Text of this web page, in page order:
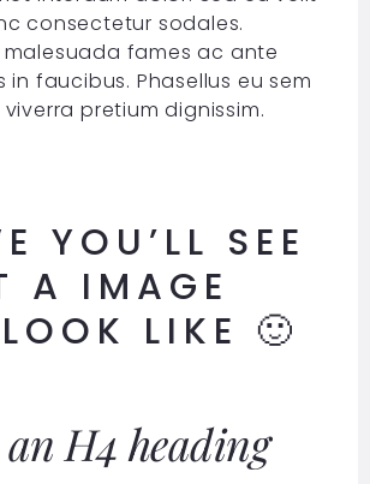
consectetur sodales.
fames ac ante
in faucibus. Phasellus eu sem
pretium dignissim.
YOU’LL SEE
A IMAGE
LIKE 🙂
H4 heading